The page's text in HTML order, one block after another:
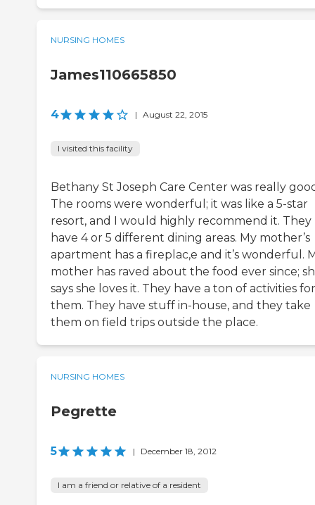
NURSING HOMES
James110665850
4 | August 22, 2015
I visited this facility
Bethany St Joseph Care Center was really
The rooms were wonderful; it was like a 5-star
resort, and I would highly recommend it. They
have 4 or 5 different dining areas. My mother’s
apartment has a fireplac,e and it’s wonderful.
mother has raved about the food ever since;
says she loves it. They have a ton of activities for
them. They have stuff in-house, and they take
them on field trips outside the place.
NURSING HOMES
Pegrette
5 | December 18, 2012
I am a friend or relative of a resident